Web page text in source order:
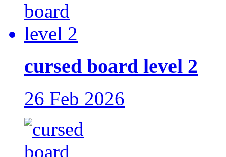
cursed board level 2
26 Feb 2026